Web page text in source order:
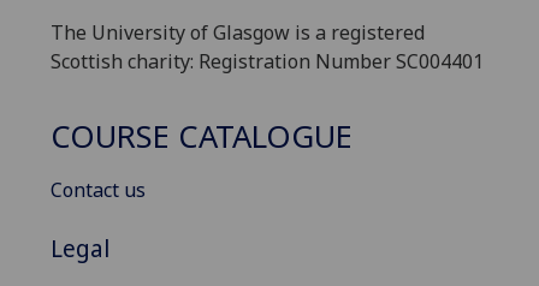
The University of Glasgow is a registered
Scottish charity: Registration Number SC004401
COURSE CATALOGUE
Contact us
Legal